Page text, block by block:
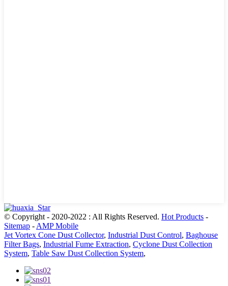
© Copyright - 2020-2022 : All Rights Reserved. Hot Products -
Sitemap - AMP Mobile
Jet Vortex Cone Dust Collector, Industrial Dust Control, Baghouse
Filter Bags, Industrial Fume Extraction, Cyclone Dust Collection
System, Table Saw Dust Collection System,